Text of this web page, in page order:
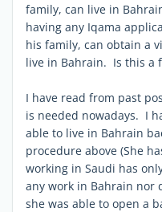
family, can live in
having any Iqama
his family, can obtain a
live in Bahrain. Is this a
I have read from past
is needed nowadays. I
able to live in Bahrain
procedure above (She
working in Saudi has
any work in Bahrain nor
she was able to open a